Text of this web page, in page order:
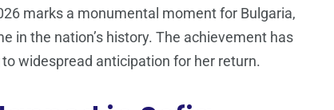
marks a monumental moment for Bulgaria,
in the nation’s history. The achievement has
widespread anticipation for her return.